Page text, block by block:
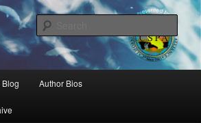
Blog
Problems, and Solutions
Author Bios